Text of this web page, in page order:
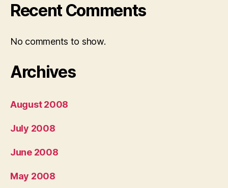
Recent Comments
No comments to show.
Archives
August 2008
July 2008
June 2008
May 2008